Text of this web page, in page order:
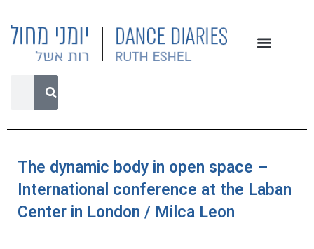
The dynamic body in open space –
International conference at the Laban
Center in London / Milca Leon